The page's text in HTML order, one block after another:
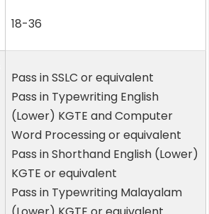
18-36
Pass in SSLC or equivalent
Pass in Typewriting English
(Lower) KGTE and Computer
Word Processing or equivalent
Pass in Shorthand English (Lower)
KGTE or equivalent
Pass in Typewriting Malayalam